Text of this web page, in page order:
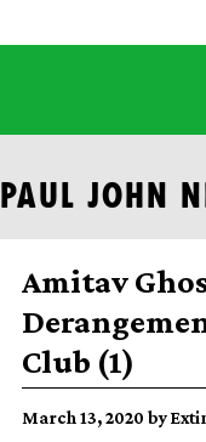
PAUL JOHN
Amitav
Club (1)
March 13, 2020 by